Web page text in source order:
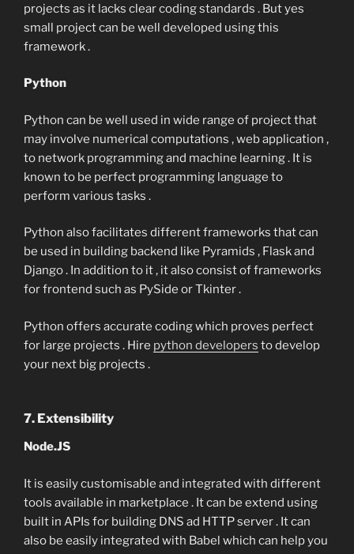
projects as it lacks clear coding standards . But yes
small project can be well developed using this
framework .
Python
Python can be well used in wide range of project that
may involve numerical computations , web application ,
to network programming and machine learning . It is
known to be perfect programming language to
perform various tasks .
Python also facilitates different frameworks that can
be used in building backend like Pyramids , Flask and
Django . In addition to it , it also consist of frameworks
for frontend such as PySide or Tkinter .
Python offers accurate coding which proves perfect
for large projects . Hire python developers to develop
your next big projects .
7. Extensibility
Node.JS
It is easily customisable and integrated with different
tools available in marketplace . It can be extend using
built in APIs for building DNS ad HTTP server . It can
also be easily integrated with Babel which can help you